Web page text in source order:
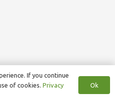
If you continue
of cookies. Privacy
Ok